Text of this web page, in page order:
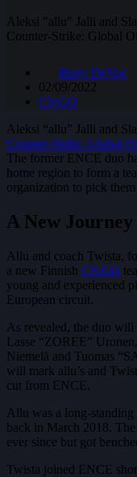
Aleksi "allu" Jalli and
Counter-Strike: Global
Barry DeVoe
02/09/2022
CS:GO
Aleksi “allu” Jalli and
Counter-Strike: Global
The former ENCE duo
home region to form a
organization to pick
A New
Allu and coach Twista,
a new Finnish CS:GO
young and experienced
European circuit.
As revealed, the duo
Lasse “ZOREE”
Niemelä and Tuomas
will mark allu’s and
cut from ENCE.
Allu was a long-
back in March 2018.
ever since but got
Twista joined ENCE